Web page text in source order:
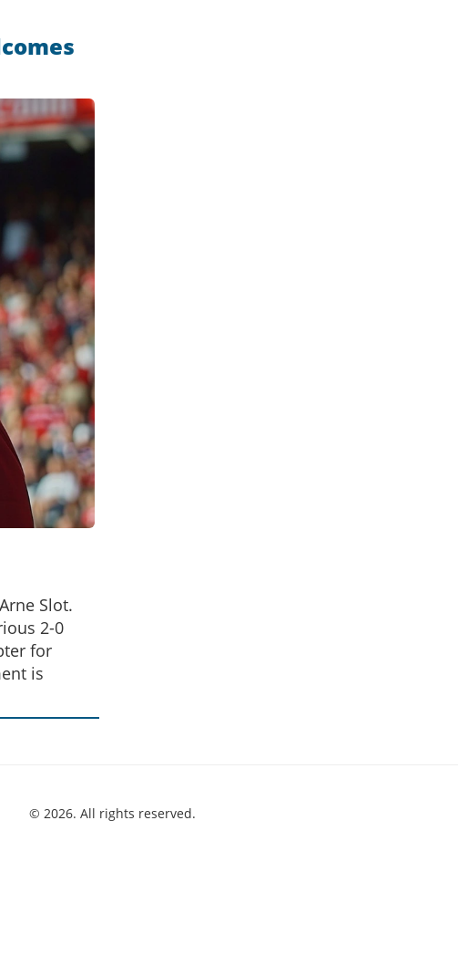
Slot.
2-0
for
is
© 2026. All rights reserved.